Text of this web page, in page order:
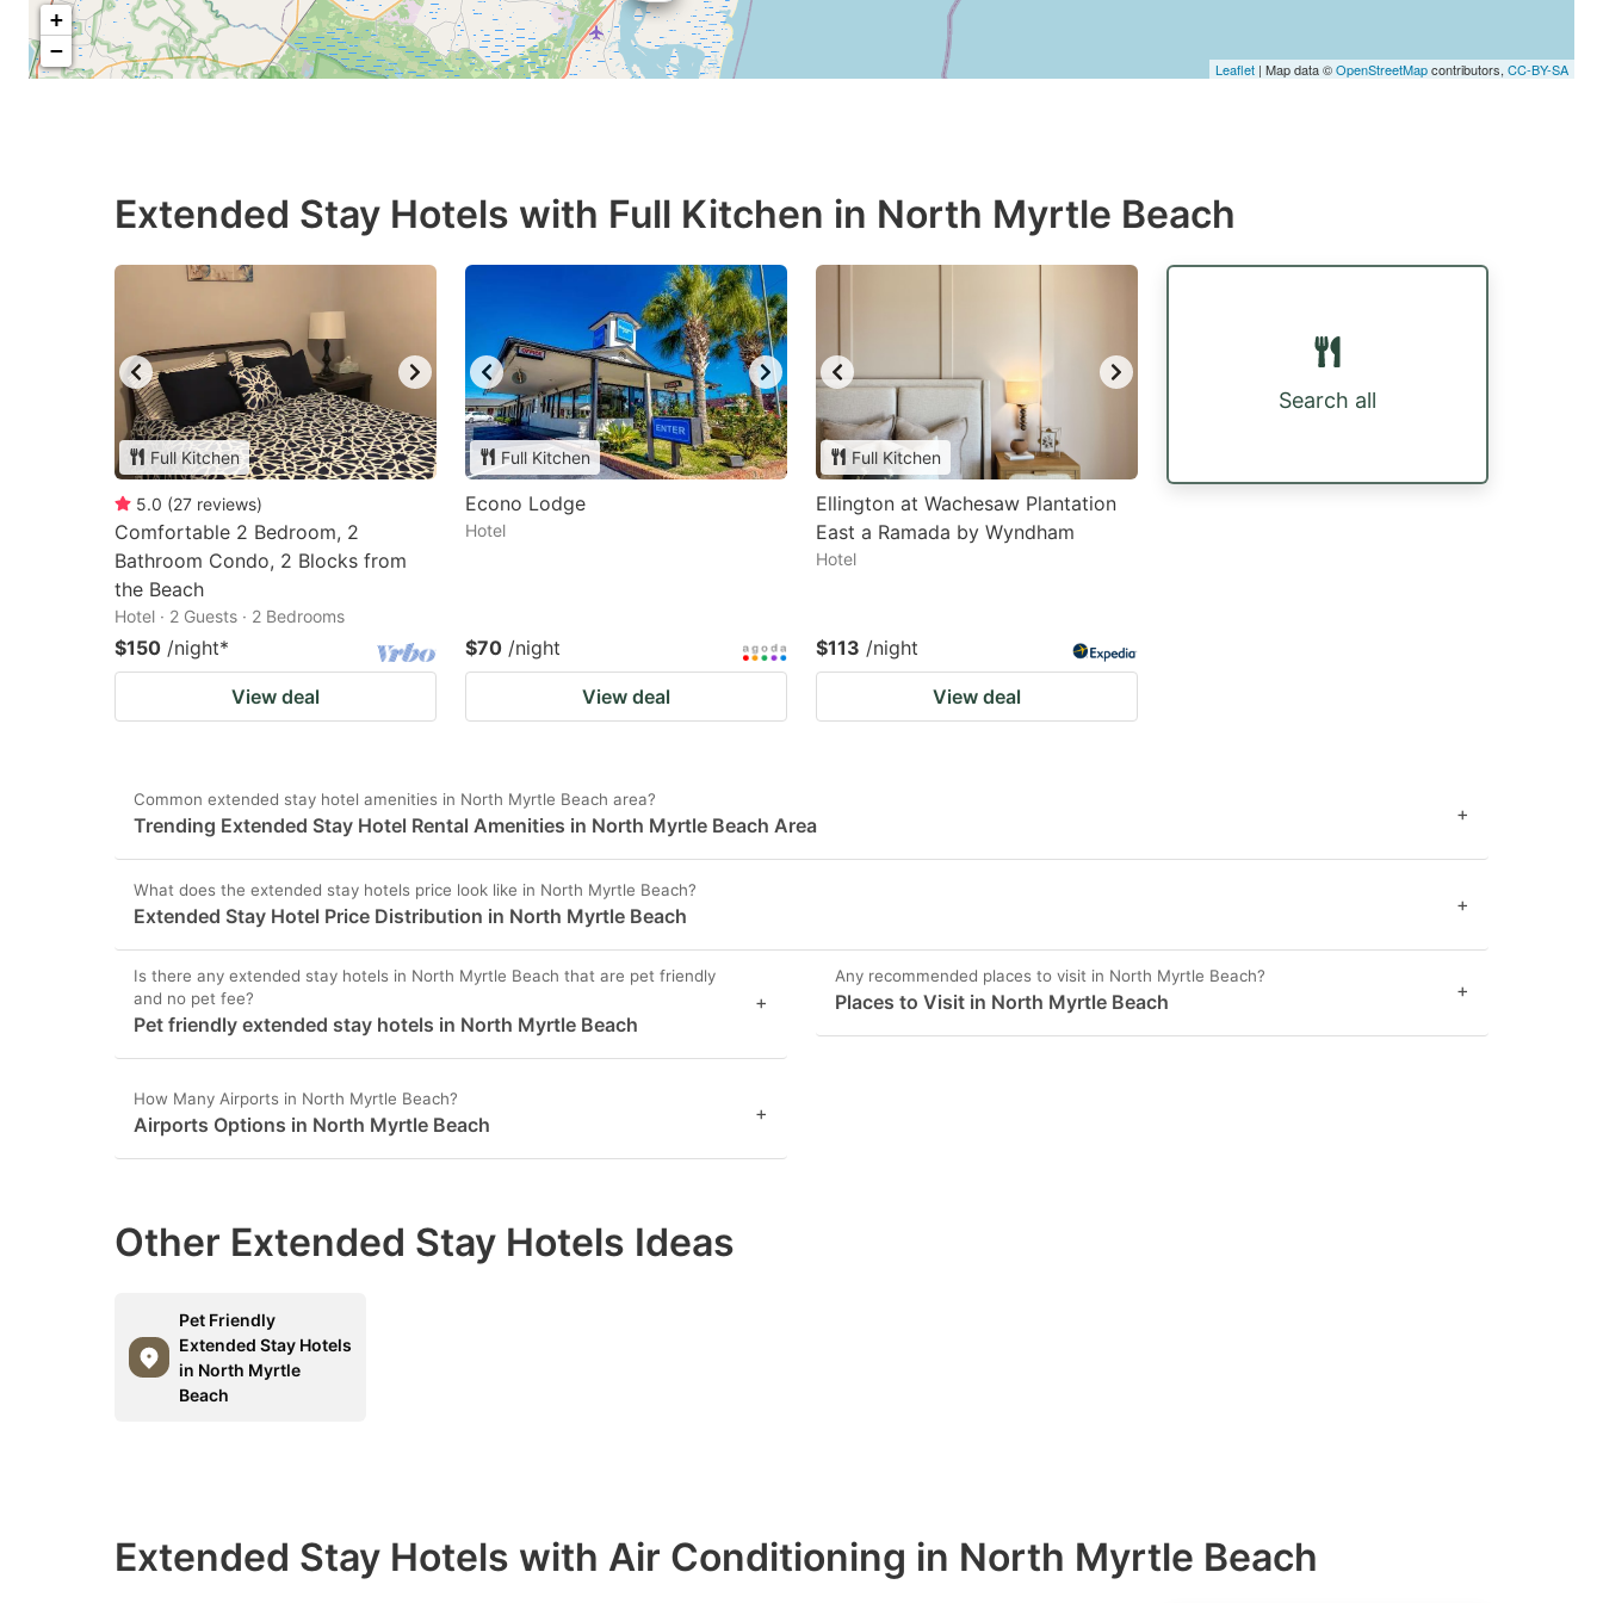
+
−
Leaflet | Map data ©OpenStreetMapcontributors, CC-BY-SA
Extended Stay Hotels with Full Kitchen in North Myrtle Beach
Full Kitchen
5.0 (27 reviews)
Comfortable 2 Bedroom, 2
Bathroom Condo, 2 Blocks from
the Beach
Hotel · 2 Guests · 2 Bedrooms
$150 /night*
View deal
Full Kitchen
Econo Lodge
Hotel
$70 /night
View deal
Full Kitchen
Ellington at Wachesaw Plantation
East a Ramada by Wyndham
Hotel
$113 /night
View deal
Search all
Common extended stay hotel amenities in North Myrtle Beach area?
Trending Extended Stay Hotel Rental Amenities in North Myrtle Beach Area +
What does the extended stay hotels price look like in North Myrtle Beach?
Extended Stay Hotel Price Distribution in North Myrtle Beach +
Is there any extended stay hotels in North Myrtle Beach that are pet friendly
and no pet fee?
Pet friendly extended stay hotels in North Myrtle Beach
+
Any recommended places to visit in North Myrtle Beach?
Places to Visit in North Myrtle Beach +
How Many Airports in North Myrtle Beach?
Airports Options in North Myrtle Beach +
Other Extended Stay Hotels Ideas
Pet Friendly
Extended Stay Hotels
in North Myrtle
Beach
Extended Stay Hotels with Air Conditioning in North Myrtle Beach